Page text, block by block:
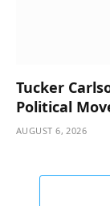
Tucker
Political
AUGUST 6, 2026